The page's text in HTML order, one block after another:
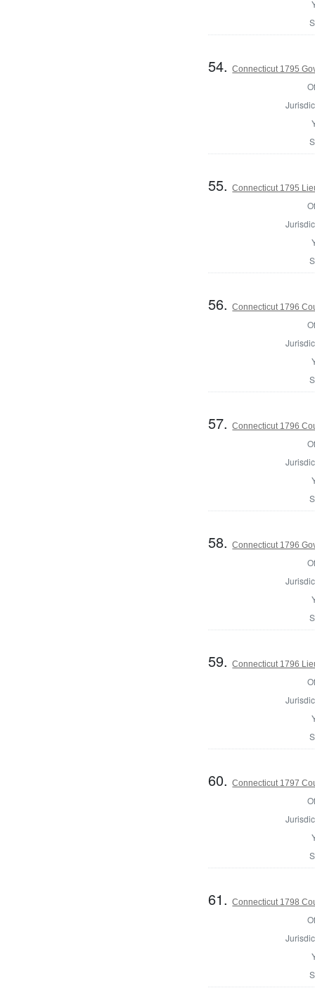
54.Connecticut 1795
55.Connecticut 1795
56.Connecticut 1796
57.Connecticut 1796
58.Connecticut 1796
59.Connecticut 1796
60.Connecticut 1797
61.Connecticut 1798